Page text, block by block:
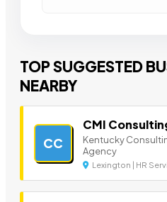
TOP SUGGESTED
NEARBY
CC
CMI
Kentucky
Agency
Lexington | HR